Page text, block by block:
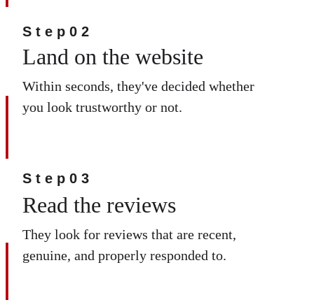
Step02
Land on the website
Within seconds, they've decided whether
you look trustworthy or not.
Step03
Read the reviews
They look for reviews that are recent,
genuine, and properly responded to.